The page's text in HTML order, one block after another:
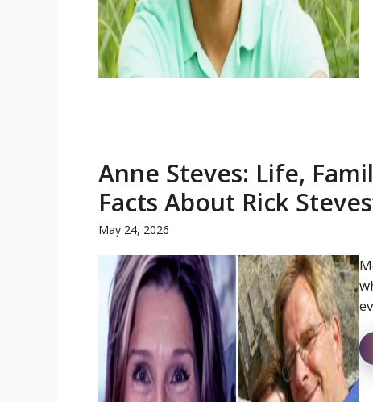
Anne Steves: Life,
Facts About Rick
May 24, 2026